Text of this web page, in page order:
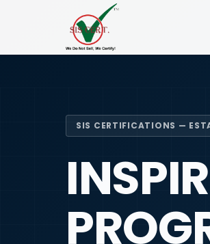
SIS CERTIFICATIONS —